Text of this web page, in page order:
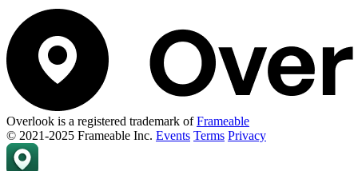
Overlook is a registered trademark ofFrameable
© 2021-2025 Frameable Inc. Events Terms Privacy